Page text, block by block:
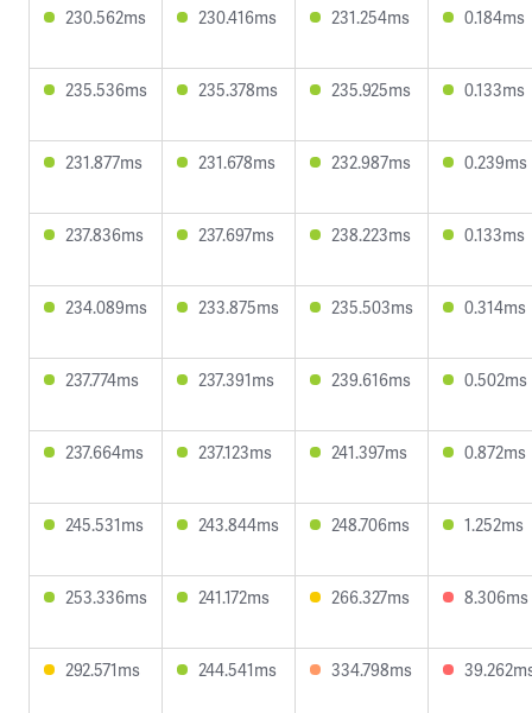
230.562ms 230.416ms 231.254ms 0.184ms
235.536ms 235.378ms 235.925ms 0.133ms
231.877ms 231.678ms 232.987ms 0.239ms
237.836ms 237.697ms 238.223ms 0.133ms
234.089ms 233.875ms 235.503ms 0.314ms
237.774ms 237.391ms 239.616ms 0.502ms
237.664ms 237.123ms 241.397ms 0.872ms
245.531ms 243.844ms 248.706ms 1.252ms
253.336ms 241.172ms 266.327ms 8.306ms
292.571ms 244.541ms 334.798ms